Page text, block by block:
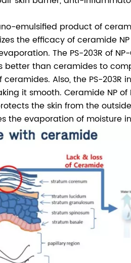
emulsified product of
the efficacy of ceramide
The PS-203R of
better than ceramides to
Also, the PS-
it smooth. Ceramide NP
the skin from the
the evaporation of moisture